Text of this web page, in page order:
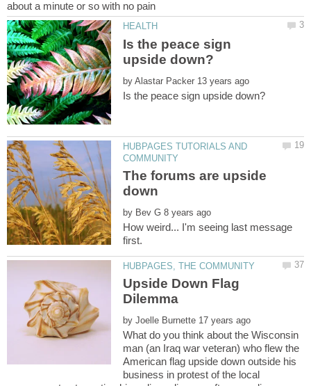
Is the peace sign
by
HUBPAGES TUTORIALS AND
The forums are upside
by
How weird... I'm seeing last message
Upside Down Flag
by
What do you think about the Wisconsin
man (an Iraq war veteran) who flew the
American flag upside down outside his
business in protest of the local